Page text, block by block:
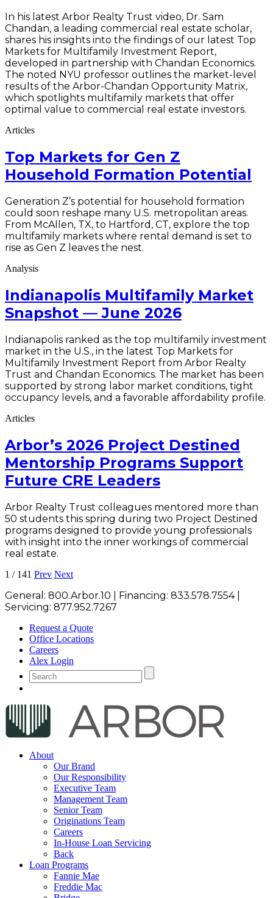
In his latest Arbor Realty Trust video, Dr. Sam
Chandan, a leading commercial real estate scholar,
shares his insights into the findings of our latest Top
Markets for Multifamily Investment Report,
developed in partnership with Chandan Economics.
The noted NYU professor outlines the market-level
results of the Arbor-Chandan Opportunity Matrix,
which spotlights multifamily markets that offer
optimal value to commercial real estate investors.
Articles
Top Markets for Gen Z
Household Formation Potential
Generation Z’s potential for household formation
could soon reshape many U.S. metropolitan areas.
From McAllen, TX, to Hartford, CT, explore the top
multifamily markets where rental demand is set to
rise as Gen Z leaves the nest.
Analysis
Indianapolis Multifamily Market
Snapshot — June 2026
Indianapolis ranked as the top multifamily investment
market in the U.S., in the latest Top Markets for
Multifamily Investment Report from Arbor Realty
Trust and Chandan Economics. The market has been
supported by strong labor market conditions, tight
occupancy levels, and a favorable affordability profile.
Articles
Arbor’s 2026 Project Destined
Mentorship Programs Support
Future CRE Leaders
Arbor Realty Trust colleagues mentored more than
50 students this spring during two Project Destined
programs designed to provide young professionals
with insight into the inner workings of commercial
real estate.
1 / 141 Prev Next
General: 800.Arbor.10 | Financing: 833.578.7554
Servicing: 877.952.7267
Request a Quote
Office Locations
Careers
Alex Login
About
Our Brand
Our Responsibility
Executive Team
Management Team
Senior Team
Originations Team
Careers
In-House Loan Servicing
Back
Loan Programs
Fannie Mae
Freddie Mac